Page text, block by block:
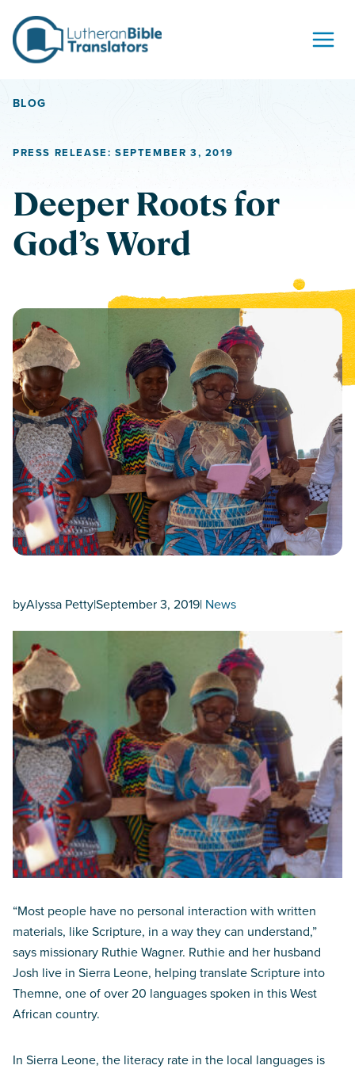
BLOG
PRESS RELEASE: SEPTEMBER 3, 2019
Deeper Roots for
God’s Word
byAlyssa Petty|September 3, 2019| News
“Most people have no personal interaction with written
materials, like Scripture, in a way they can understand,”
says missionary Ruthie Wagner. Ruthie and her husband
Josh live in Sierra Leone, helping translate Scripture into
Themne, one of over 20 languages spoken in this West
African country.
In Sierra Leone, the literacy rate in the local languages is